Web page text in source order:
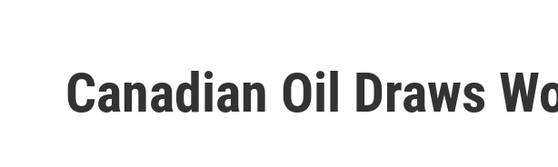
Canadian Oil Draws